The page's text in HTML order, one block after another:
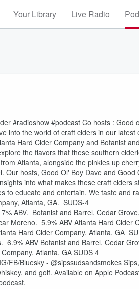
Your Library Live Radio
#radioshow #podcast Co hosts : Good
into the world of craft ciders in our latest
Hard Cider Company and Botanist
the flavors that these southern
Atlanta, alongside the pinkies up
Our hosts, Good Ol' Boy Dave and Good
into what makes these craft ciders
to educate and entertain. We taste and
Atlanta, GA. SUDS-4
ABV. Botanist and Barrel, Cedar
Moreno. 5.9% ABV Atlanta Hard Cider
Hard Cider Company, Atlanta, GA
ABV Botanist and Barrel, Cedar
Atlanta, GA SUDS 4
FB/Bluesky - @sipssudsandsmokes
and golf. Available on Apple